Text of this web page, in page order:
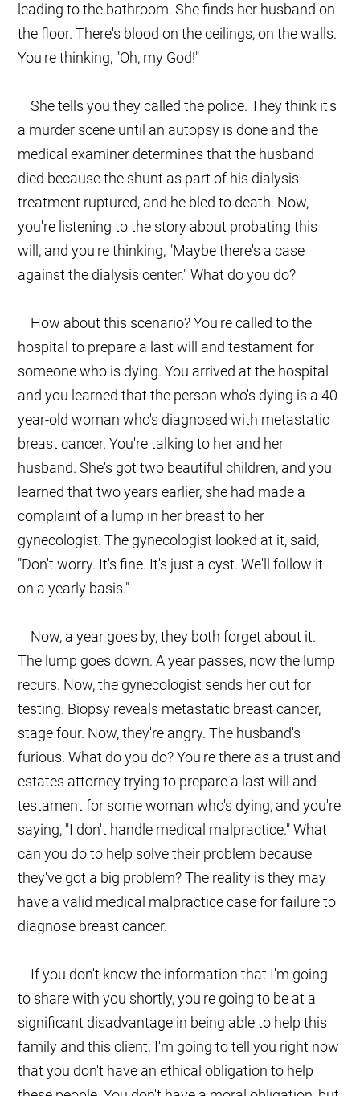
leading to the bathroom. She finds her husband on
the floor. There's blood on the ceilings, on the walls.
You're thinking, "Oh, my God!"
She tells you they called the police. They think it's
a murder scene until an autopsy is done and the
medical examiner determines that the husband
died because the shunt as part of his dialysis
treatment ruptured, and he bled to death. Now,
you're listening to the story about probating this
will, and you're thinking, "Maybe there's a case
against the dialysis center." What do you do?
How about this scenario? You're called to the
hospital to prepare a last will and testament for
someone who is dying. You arrived at the hospital
and you learned that the person who's dying is a 40-
year-old woman who's diagnosed with metastatic
breast cancer. You're talking to her and her
husband. She's got two beautiful children, and you
learned that two years earlier, she had made a
complaint of a lump in her breast to her
gynecologist. The gynecologist looked at it, said,
"Don't worry. It's fine. It's just a cyst. We'll follow it
on a yearly basis."
Now, a year goes by, they both forget about it.
The lump goes down. A year passes, now the lump
recurs. Now, the gynecologist sends her out for
testing. Biopsy reveals metastatic breast cancer,
stage four. Now, they're angry. The husband's
furious. What do you do? You're there as a trust and
estates attorney trying to prepare a last will and
testament for some woman who's dying, and you're
saying, "I don't handle medical malpractice." What
can you do to help solve their problem because
they've got a big problem? The reality is they may
have a valid medical malpractice case for failure to
diagnose breast cancer.
If you don't know the information that I'm going
to share with you shortly, you're going to be at a
significant disadvantage in being able to help this
family and this client. I'm going to tell you right now
that you don't have an ethical obligation to help